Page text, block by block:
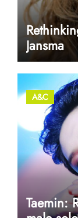
Jansma
A&C
Taemin: